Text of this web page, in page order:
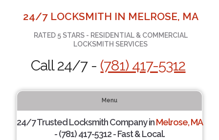
24/7 LOCKSMITH IN MELROSE, MA
RATED 5 STARS - RESIDENTIAL & COMMERCIAL
LOCKSMITH SERVICES
Call 24/7 - (781) 417-5312
Menu
24/7 Trusted Locksmith Company inMelrose, MA
- (781) 417-5312 - Fast & Local.